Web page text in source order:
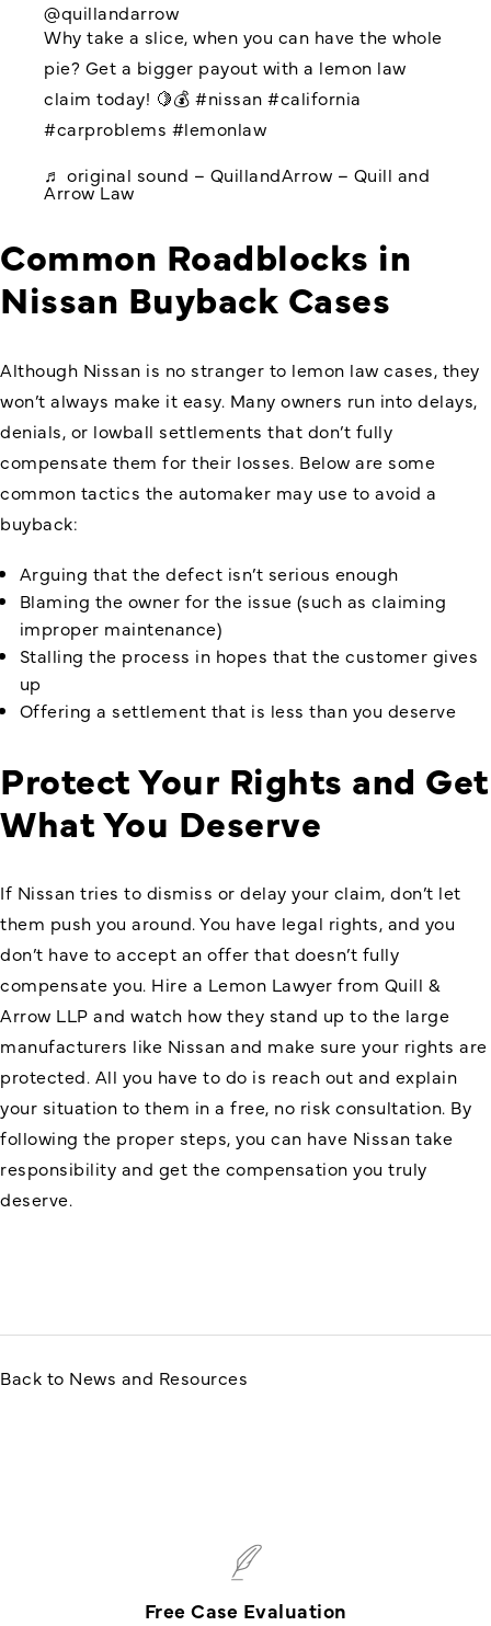
@quillandarrow
Why take a slice, when you can have the whole
pie? Get a bigger payout with a lemon law
claim today! 🍋💰 #nissan #california
#carproblems #lemonlaw
♬ original sound – QuillandArrow – Quill and
Arrow Law
Common Roadblocks in
Nissan Buyback Cases
Although Nissan is no stranger to lemon law cases, they
won’t always make it easy. Many owners run into delays,
denials, or lowball settlements that don’t fully
compensate them for their losses. Below are some
common tactics the automaker may use to avoid a
buyback:
Arguing that the defect isn’t serious enough
Blaming the owner for the issue (such as claiming
improper maintenance)
Stalling the process in hopes that the customer gives
up
Offering a settlement that is less than you deserve
Protect Your Rights and Get
What You Deserve
If Nissan tries to dismiss or delay your claim, don’t let
them push you around. You have legal rights, and you
don’t have to accept an offer that doesn’t fully
compensate you. Hire a Lemon Lawyer from Quill &
Arrow LLP and watch how they stand up to the large
manufacturers like Nissan and make sure your rights are
protected. All you have to do is reach out and explain
your situation to them in a free, no risk consultation. By
following the proper steps, you can have Nissan take
responsibility and get the compensation you truly
deserve.
Back to News and Resources
Free Case Evaluation